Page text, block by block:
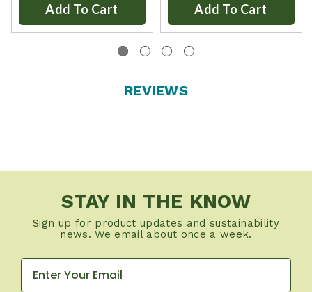
Add To Cart Add To Cart
REVIEWS
STAY IN THE KNOW
Sign up for product updates and sustainability
news. We email about once a week.